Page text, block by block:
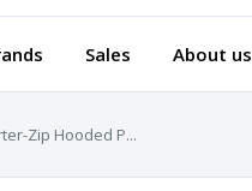
Sales About us
Zip Hooded P...